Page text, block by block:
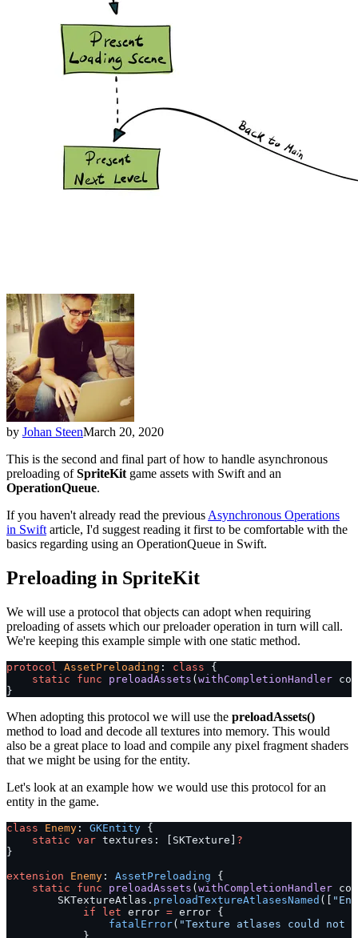
by Johan SteenMarch 20, 2020
This is the second and final part of how to handle asynchronous
preloading ofSpriteKit game assets with Swift and an
OperationQueue.
If you haven't already read the previous Asynchronous Operations
in Swift article, I'd suggest reading it first to be comfortable with the
basics regarding using an OperationQueue in Swift.
Preloading in SpriteKit
We will use a protocol that objects can adopt when requiring
preloading of assets which our preloader operation in turn will call.
We're keeping this example simple with one static method.
protocol AssetPreloading : class {
    static
func preloadAssets (withCompletionHandler
}
When adopting this protocol we will use the preloadAssets()
method to load and decode all textures into memory. This would
also be a great place to load and compile any pixel fragment shaders
that we might be using for the entity.
Let's look at an example how we would use this protocol for an
entity in the game.
class Enemy : GKEntity {
    static
var textures: [SKTexture] ?
}
extension Enemy : AssetPreloading {
    static
func preloadAssets (withCompletionHandler
        SKTextureAtlas.
preloadTextureAtlasesNamed ([
            if
let error = error {
                fatalError
( "Texture atlases could not